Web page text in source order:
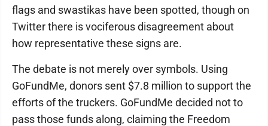
flags and swastikas have been spotted, though on
Twitter there is vociferous disagreement about
how representative these signs are.
The debate is not merely over symbols. Using
GoFundMe, donors sent $7.8 million to support the
efforts of the truckers. GoFundMe decided not to
pass those funds along, claiming the Freedom